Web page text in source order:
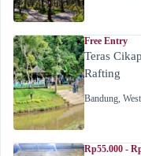
Free Entry
Teras
Rafting
Bandung,
Rp55.000 -